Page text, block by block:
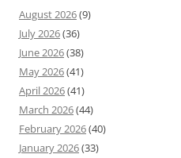
August 2026(9)
July 2026(36)
June 2026(38)
May 2026(41)
April 2026(41)
March 2026(44)
February 2026(40)
January 2026(33)